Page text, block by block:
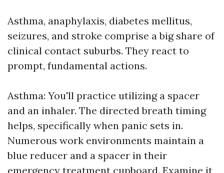
Asthma, anaphylaxis, diabetes mellitus,
seizures, and stroke comprise a big share of
clinical contact suburbs. They react to
prompt, fundamental actions.
Asthma: You'll practice utilizing a spacer
and an inhaler. The directed breath timing
helps, specifically when panic sets in.
Numerous work environments maintain a
blue reducer and a spacer in their
emergency treatment cupboard. Examine it